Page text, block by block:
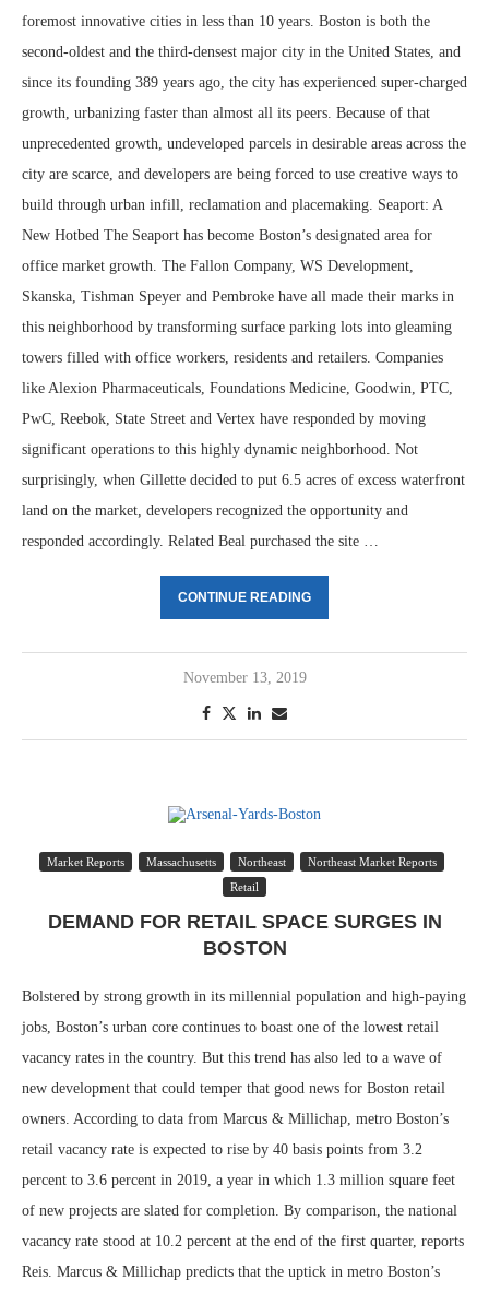
foremost innovative cities in less than 10 years. Boston is both the
second-oldest and the third-densest major city in the United States, and
since its founding 389 years ago, the city has experienced super-charged
growth, urbanizing faster than almost all its peers. Because of that
unprecedented growth, undeveloped parcels in desirable areas across the
city are scarce, and developers are being forced to use creative ways to
build through urban infill, reclamation and placemaking. Seaport: A
New Hotbed The Seaport has become Boston’s designated area for
office market growth. The Fallon Company, WS Development,
Skanska, Tishman Speyer and Pembroke have all made their marks in
this neighborhood by transforming surface parking lots into gleaming
towers filled with office workers, residents and retailers. Companies
like Alexion Pharmaceuticals, Foundations Medicine, Goodwin, PTC,
PwC, Reebok, State Street and Vertex have responded by moving
significant operations to this highly dynamic neighborhood. Not
surprisingly, when Gillette decided to put 6.5 acres of excess waterfront
land on the market, developers recognized the opportunity and
responded accordingly. Related Beal purchased the site …
CONTINUE READING
November 13, 2019
Market Reports Massachusetts Northeast
Northeast Market Reports
Retail
DEMAND FOR RETAIL SPACE SURGES IN
BOSTON
Bolstered by strong growth in its millennial population and high-paying
jobs, Boston’s urban core continues to boast one of the lowest retail
vacancy rates in the country. But this trend has also led to a wave of
new development that could temper that good news for Boston retail
owners. According to data from Marcus & Millichap, metro Boston’s
retail vacancy rate is expected to rise by 40 basis points from 3.2
percent to 3.6 percent in 2019, a year in which 1.3 million square feet
of new projects are slated for completion. By comparison, the national
vacancy rate stood at 10.2 percent at the end of the first quarter, reports
Reis. Marcus & Millichap predicts that the uptick in metro Boston’s